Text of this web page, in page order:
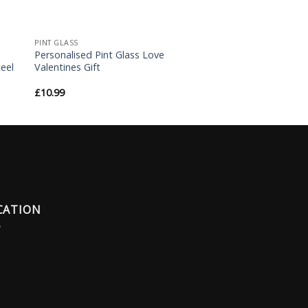
PINT GLASS
Personalised Pint Glass Love
Valentines Gift
£10.99